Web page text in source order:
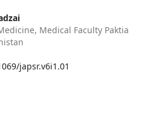
Medical Faculty Paktia
japsr.v6i1.01